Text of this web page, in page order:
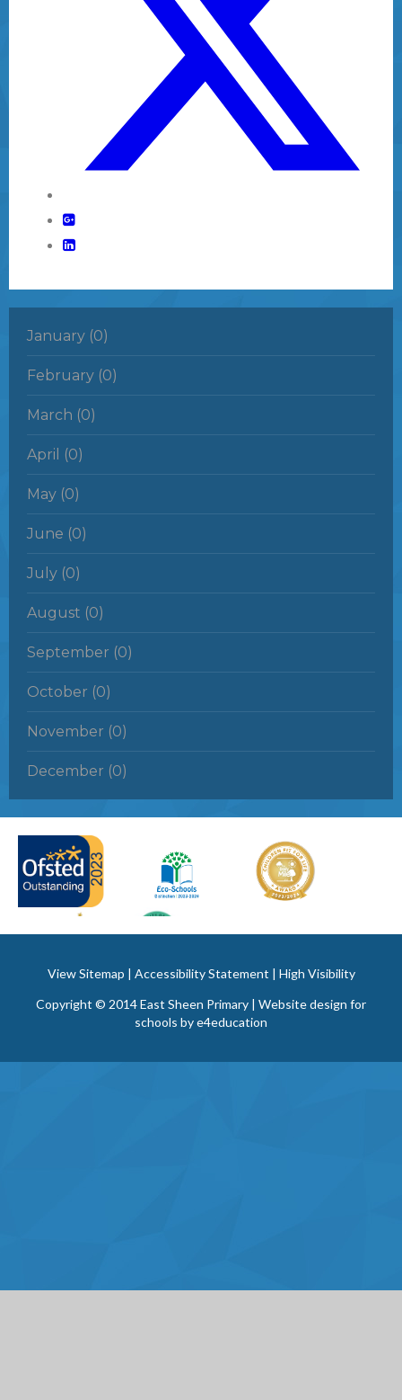
January (0)
February (0)
March (0)
April (0)
May (0)
June (0)
July (0)
August (0)
September (0)
October (0)
November (0)
December (0)
View Sitemap | Accessibility Statement | High Visibility
Copyright © 2014 East Sheen Primary | Website design for
schools bye4education